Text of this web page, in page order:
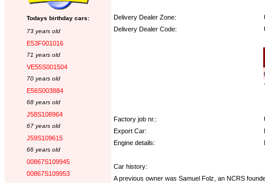
Todays birthday cars:
73 years old
E53F001016
71 years old
VE55S001504
70 years old
E56S003884
68 years old
J58S108964
67 years old
J59S109615
66 years old
00867S109945
00867S109953
Delivery Dealer Zone:
Delivery Dealer Code:
Factory job nr.:
Export Car:
Engine details:
Car history:
A previous owner was Samuel Folz, an NCRS